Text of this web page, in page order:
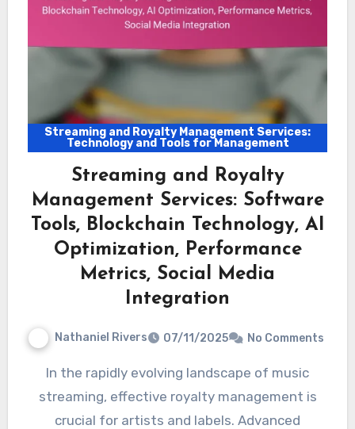
Streaming and Royalty Management Services:
Technology and Tools for Management
Streaming and Royalty
Management Services: Software
Tools, Blockchain Technology, AI
Optimization, Performance
Metrics, Social Media
Integration
Nathaniel Rivers 07/11/2025 No Comments
In the rapidly evolving landscape of music
streaming, effective royalty management is
crucial for artists and labels. Advanced